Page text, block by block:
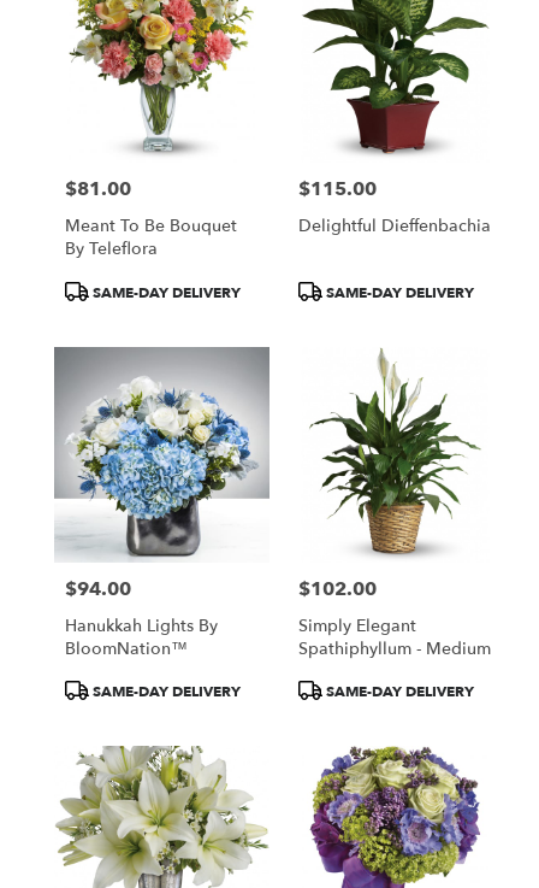
Price:
$81.00
Meant To Be Bouquet
By Teleflora
ProductSAME-DAY DELIVERY
Price:
$115.00
Delightful Dieffenbachia
ProductSAME-DAY DELIVERY
Price:
$94.00
Hanukkah Lights By
BloomNation™
ProductSAME-DAY DELIVERY
Price:
$102.00
Simply Elegant
Spathiphyllum - Medium
ProductSAME-DAY DELIVERY